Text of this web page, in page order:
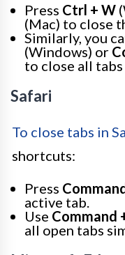
Press Ctrl + W
(Mac) to close
Similarly, you
(Windows) or
to close all tabs
Safari
To close tabs in
shortcuts:
Press
active tab.
Use Command
all open tabs